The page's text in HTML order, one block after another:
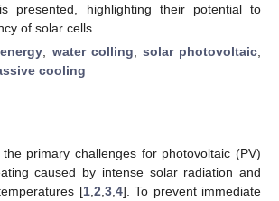
presented, highlighting their potential to
of solar cells.
; water colling; solar photovoltaic;
cooling
primary challenges for photovoltaic (PV)
caused by intense solar radiation and
[1, 2 3, 4]. To prevent immediate